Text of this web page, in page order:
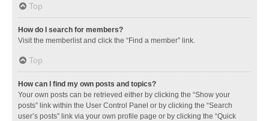
Top
How do I search for members?
Visit the memberlist and click the “Find a member” link.
Top
How can I find my own posts and topics?
Your own posts can be retrieved either by clicking the “Show your
posts” link within the User Control Panel or by clicking the “Search
user’s posts” link via your own profile page or by clicking the “Quick